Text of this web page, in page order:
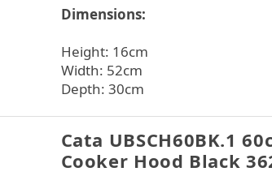
Dimensions:
Height: 16cm
Width: 52cm
Depth: 30cm
Cata UBSCH60BK.1
Cooker Hood Black